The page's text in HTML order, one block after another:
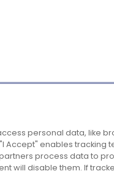
Airport.
About
personal data, like
Accept" enables tracking
process data to
will disable them. If